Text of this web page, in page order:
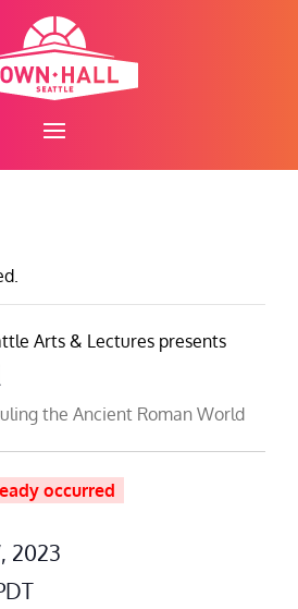
Arts & Lectures presents
the Ancient Roman World
occurred
2023